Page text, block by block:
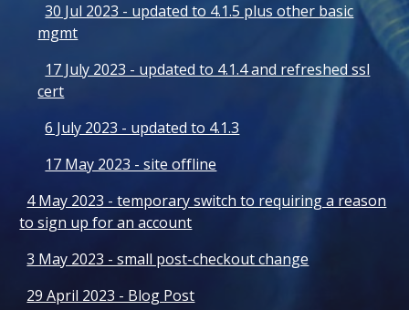
30 Jul 2023 - updated to 4.1.5 plus other basic
mgmt
17 July 2023 - updated to 4.1.4 and refreshed ssl
cert
6 July 2023 - updated to 4.1.3
17 May 2023 - site offline
4 May 2023 - temporary switch to requiring a reason
to sign up for an account
3 May 2023 - small post-checkout change
29 April 2023 - Blog Post